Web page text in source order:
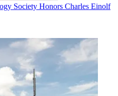
Society Honors Charles Einolf